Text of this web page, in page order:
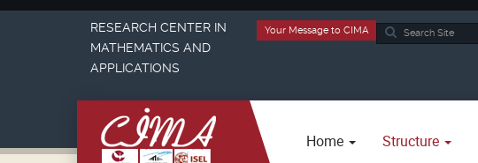
Search
Your Message to CIMA
RESEARCH CENTER IN
MATHEMATICS AND
APPLICATIONS
Home Structure